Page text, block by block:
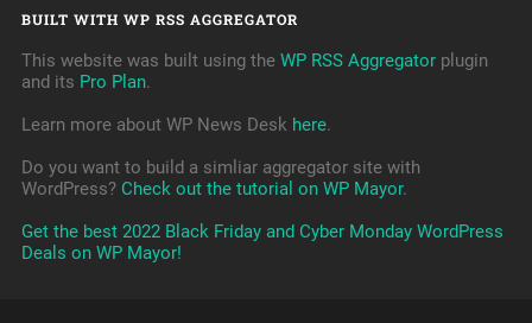
BUILT WITH WP RSS AGGREGATOR
This website was built using the WP RSS Aggregatorplugin
and its Pro Plan.
Learn more about WP News Desk here.
Do you want to build a simliar aggregator site with
WordPress? Check out the tutorial on WP Mayor.
Get the best 2022 Black Friday and Cyber Monday WordPress
Deals on WP Mayor!